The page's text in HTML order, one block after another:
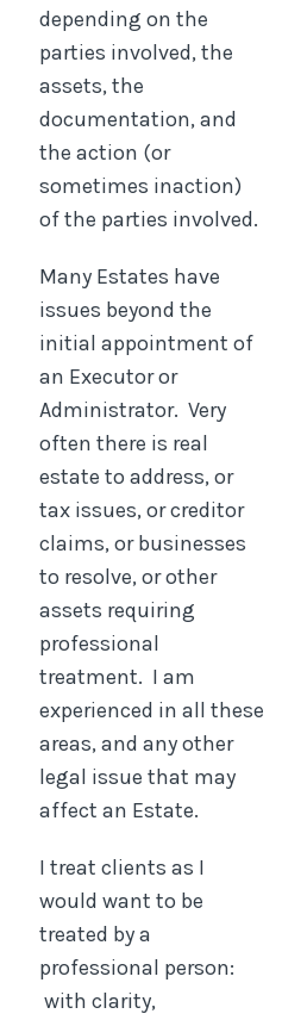
depending on the
parties involved, the
assets, the
documentation, and
the action (or
sometimes inaction)
of the parties involved.
Many Estates have
issues beyond the
initial appointment of
an Executor or
Administrator. Very
often there is real
estate to address, or
tax issues, or creditor
claims, or businesses
to resolve, or other
assets requiring
professional
treatment. I am
experienced in all these
areas, and any other
legal issue that may
affect an Estate.
I treat clients as I
would want to be
treated by a
professional person:
with clarity,